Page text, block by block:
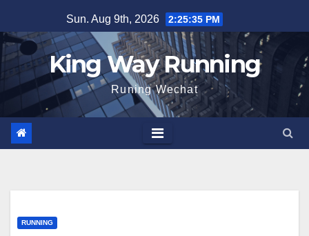
to
content
Sun. Aug 9th, 2026 2:25:36 PM
King Way Running
Runing Wechat
RUNNING